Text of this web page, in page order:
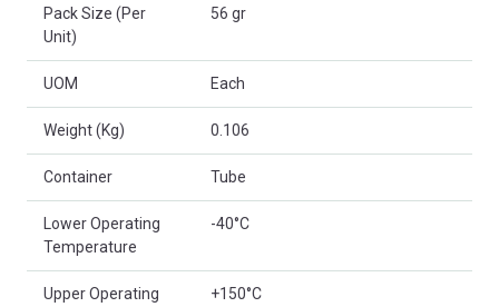
Pack Size (Per
Unit)
56 gr
UOM Each
Weight (Kg) 0.106
Container Tube
Lower Operating
Temperature
-40°C
Upper Operating
+150°C